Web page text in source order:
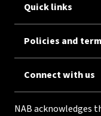
Quick links
Policies and
Connect with us
NAB acknowledges